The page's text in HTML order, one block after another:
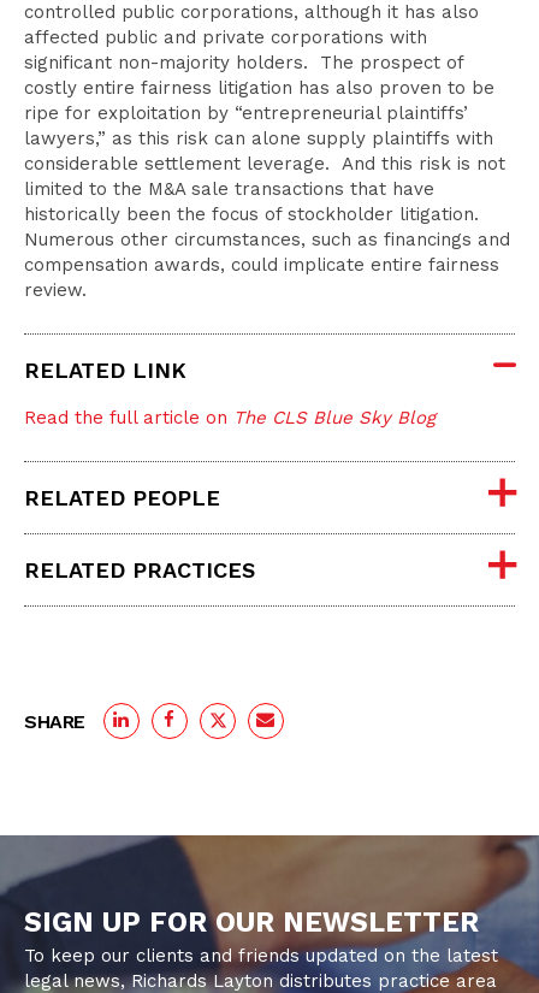
controlled public corporations, although it has also
affected public and private corporations with
significant non-majority holders. The prospect of
costly entire fairness litigation has also proven to be
ripe for exploitation by “entrepreneurial plaintiffs’
lawyers,” as this risk can alone supply plaintiffs with
considerable settlement leverage. And this risk is not
limited to the M&A sale transactions that have
historically been the focus of stockholder litigation.
Numerous other circumstances, such as financings and
compensation awards, could implicate entire fairness
review.
RELATED LINK
Read the full article on The CLS Blue Sky Blog
RELATED PEOPLE
RELATED PRACTICES
SHARE
SIGN UP FOR OUR NEWSLETTER
To keep our clients and friends updated on the latest
legal news, Richards Layton distributes practice area